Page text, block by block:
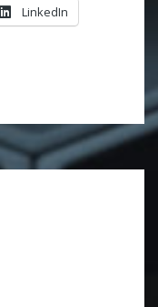
LinkedIn